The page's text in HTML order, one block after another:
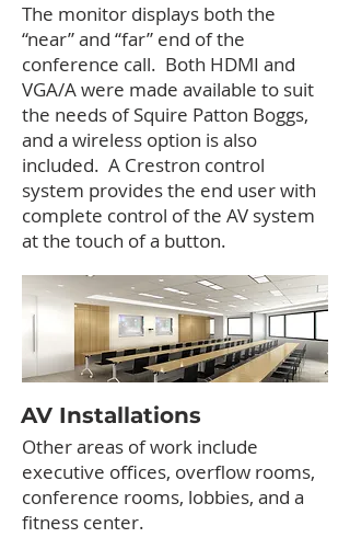
The monitor displays both the
“near” and “far” end of the
conference call. Both HDMI and
VGA/A were made available to suit
the needs of Squire Patton Boggs,
and a wireless option is also
included. A Crestron control
system provides the end user with
complete control of the AV system
at the touch of a button.
AV Installations
Other areas of work include
executive offices, overflow rooms,
conference rooms, lobbies, and a
fitness center.